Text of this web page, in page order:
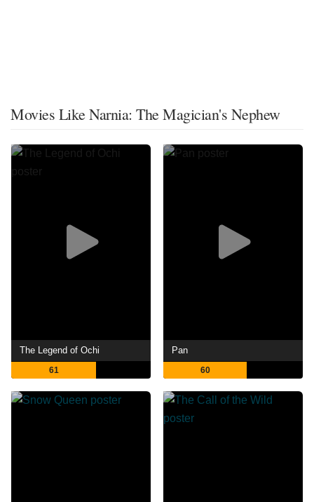
Movies Like Narnia: The Magician's Nephew
The Legend of Ochi
61
Pan
60